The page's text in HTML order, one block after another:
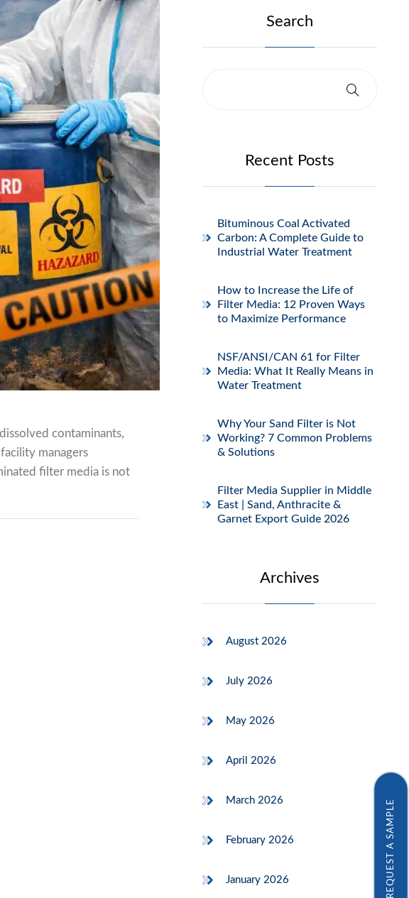
contaminants,
managers
filter media is not
Search
Recent Posts
Bituminous Coal Activated
Carbon: A Complete Guide to
Industrial Water Treatment
How to Increase the Life of
Filter Media: 12 Proven Ways
to Maximize Performance
NSF/ANSI/CAN 61 for Filter
Media: What It Really Means in
Water Treatment
Why Your Sand Filter is Not
Working? 7 Common Problems
& Solutions
Filter Media Supplier in Middle
East | Sand, Anthracite &
Garnet Export Guide 2026
Archives
August 2026
July 2026
May 2026
April 2026
March 2026
February 2026
January 2026 REQUEST A SAMPLE